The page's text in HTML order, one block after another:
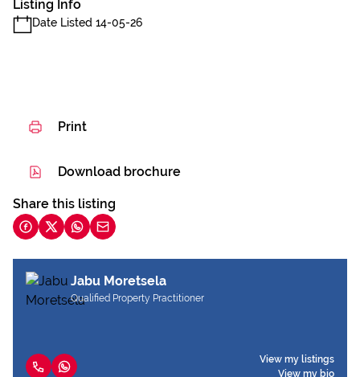
Listing Info
Date Listed 14-05-26
Print
Download brochure
Share this listing
Jabu Moretsela
Qualified Property Practitioner
View my listings
View my bio